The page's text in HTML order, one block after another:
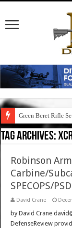
Green Beret Rifle
Tag Archives:
Robinson
Carbine/
SPECOPS/PSD
David Crane
by David Crane
DefenseReview